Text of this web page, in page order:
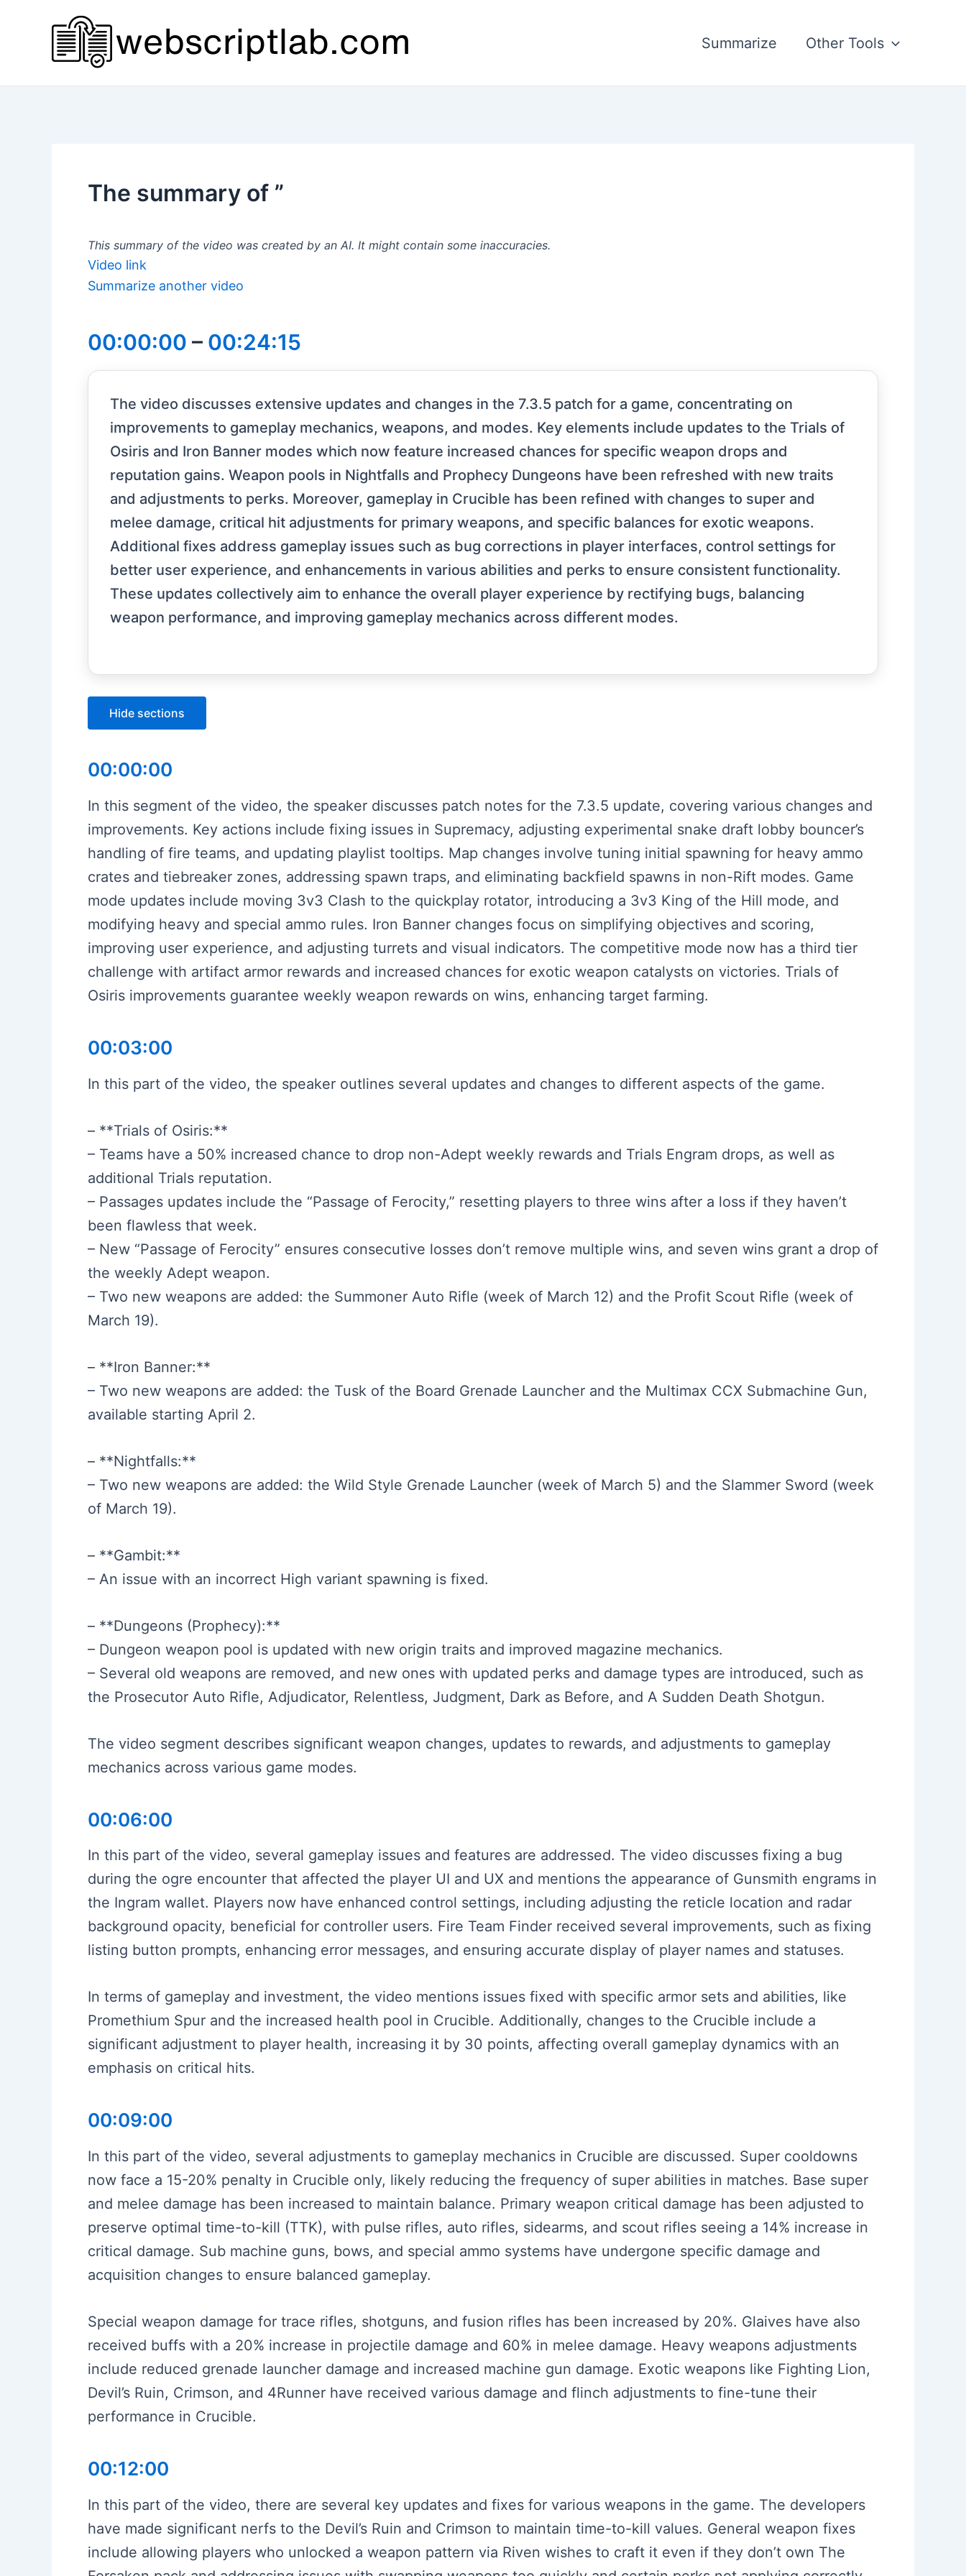
Summarize Other Tools
The summary of ”
This summary of the video was created by an AI. It might contain some inaccuracies.
Video link
Summarize another video
00:00:00 – 00:24:15
The video discusses extensive updates and changes in the 7.3.5 patch for a game, concentrating on
improvements to gameplay mechanics, weapons, and modes. Key elements include updates to the Trials of
Osiris and Iron Banner modes which now feature increased chances for specific weapon drops and
reputation gains. Weapon pools in Nightfalls and Prophecy Dungeons have been refreshed with new traits
and adjustments to perks. Moreover, gameplay in Crucible has been refined with changes to super and
melee damage, critical hit adjustments for primary weapons, and specific balances for exotic weapons.
Additional fixes address gameplay issues such as bug corrections in player interfaces, control settings for
better user experience, and enhancements in various abilities and perks to ensure consistent functionality.
These updates collectively aim to enhance the overall player experience by rectifying bugs, balancing
weapon performance, and improving gameplay mechanics across different modes.
Hide sections
00:00:00
In this segment of the video, the speaker discusses patch notes for the 7.3.5 update, covering various changes and
improvements. Key actions include fixing issues in Supremacy, adjusting experimental snake draft lobby bouncer’s
handling of fire teams, and updating playlist tooltips. Map changes involve tuning initial spawning for heavy ammo
crates and tiebreaker zones, addressing spawn traps, and eliminating backfield spawns in non-Rift modes. Game
mode updates include moving 3v3 Clash to the quickplay rotator, introducing a 3v3 King of the Hill mode, and
modifying heavy and special ammo rules. Iron Banner changes focus on simplifying objectives and scoring,
improving user experience, and adjusting turrets and visual indicators. The competitive mode now has a third tier
challenge with artifact armor rewards and increased chances for exotic weapon catalysts on victories. Trials of
Osiris improvements guarantee weekly weapon rewards on wins, enhancing target farming.
00:03:00
In this part of the video, the speaker outlines several updates and changes to different aspects of the game.
– **Trials of Osiris:**
– Teams have a 50% increased chance to drop non-Adept weekly rewards and Trials Engram drops, as well as
additional Trials reputation.
– Passages updates include the “Passage of Ferocity,” resetting players to three wins after a loss if they haven’t
been flawless that week.
– New “Passage of Ferocity” ensures consecutive losses don’t remove multiple wins, and seven wins grant a drop of
the weekly Adept weapon.
– Two new weapons are added: the Summoner Auto Rifle (week of March 12) and the Profit Scout Rifle (week of
March 19).
– **Iron Banner:**
– Two new weapons are added: the Tusk of the Board Grenade Launcher and the Multimax CCX Submachine Gun,
available starting April 2.
– **Nightfalls:**
– Two new weapons are added: the Wild Style Grenade Launcher (week of March 5) and the Slammer Sword (week
of March 19).
– **Gambit:**
– An issue with an incorrect High variant spawning is fixed.
– **Dungeons (Prophecy):**
– Dungeon weapon pool is updated with new origin traits and improved magazine mechanics.
– Several old weapons are removed, and new ones with updated perks and damage types are introduced, such as
the Prosecutor Auto Rifle, Adjudicator, Relentless, Judgment, Dark as Before, and A Sudden Death Shotgun.
The video segment describes significant weapon changes, updates to rewards, and adjustments to gameplay
mechanics across various game modes.
00:06:00
In this part of the video, several gameplay issues and features are addressed. The video discusses fixing a bug
during the ogre encounter that affected the player UI and UX and mentions the appearance of Gunsmith engrams in
the Ingram wallet. Players now have enhanced control settings, including adjusting the reticle location and radar
background opacity, beneficial for controller users. Fire Team Finder received several improvements, such as fixing
listing button prompts, enhancing error messages, and ensuring accurate display of player names and statuses.
In terms of gameplay and investment, the video mentions issues fixed with specific armor sets and abilities, like
Promethium Spur and the increased health pool in Crucible. Additionally, changes to the Crucible include a
significant adjustment to player health, increasing it by 30 points, affecting overall gameplay dynamics with an
emphasis on critical hits.
00:09:00
In this part of the video, several adjustments to gameplay mechanics in Crucible are discussed. Super cooldowns
now face a 15-20% penalty in Crucible only, likely reducing the frequency of super abilities in matches. Base super
and melee damage has been increased to maintain balance. Primary weapon critical damage has been adjusted to
preserve optimal time-to-kill (TTK), with pulse rifles, auto rifles, sidearms, and scout rifles seeing a 14% increase in
critical damage. Sub machine guns, bows, and special ammo systems have undergone specific damage and
acquisition changes to ensure balanced gameplay.
Special weapon damage for trace rifles, shotguns, and fusion rifles has been increased by 20%. Glaives have also
received buffs with a 20% increase in projectile damage and 60% in melee damage. Heavy weapons adjustments
include reduced grenade launcher damage and increased machine gun damage. Exotic weapons like Fighting Lion,
Devil’s Ruin, Crimson, and 4Runner have received various damage and flinch adjustments to fine-tune their
performance in Crucible.
00:12:00
In this part of the video, there are several key updates and fixes for various weapons in the game. The developers
have made significant nerfs to the Devil’s Ruin and Crimson to maintain time-to-kill values. General weapon fixes
include allowing players who unlocked a weapon pattern via Riven wishes to craft it even if they don’t own The